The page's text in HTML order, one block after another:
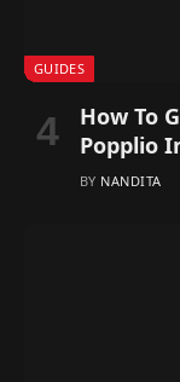
GUIDES
How To
Popplio
BY NANDITA